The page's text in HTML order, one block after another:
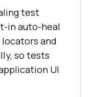
test
in auto-heal
and
so tests
UI